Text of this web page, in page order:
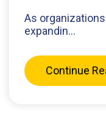
As
expandin...
Continue